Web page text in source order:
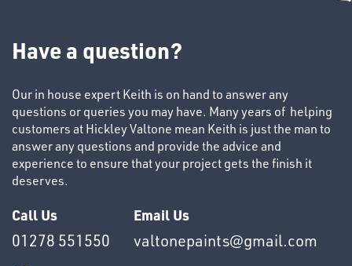
Ppe
Have a question?
Our in house expert Keith is on hand to answer any
questions or queries you may have. Many years of helping
customers at Hickley Valtone mean Keith is just the man to
answer any questions and provide the advice and
experience to ensure that your project gets the finish it
deserves.
Call Us
01278 551550
Email Us
valtonepaints@gmail.com